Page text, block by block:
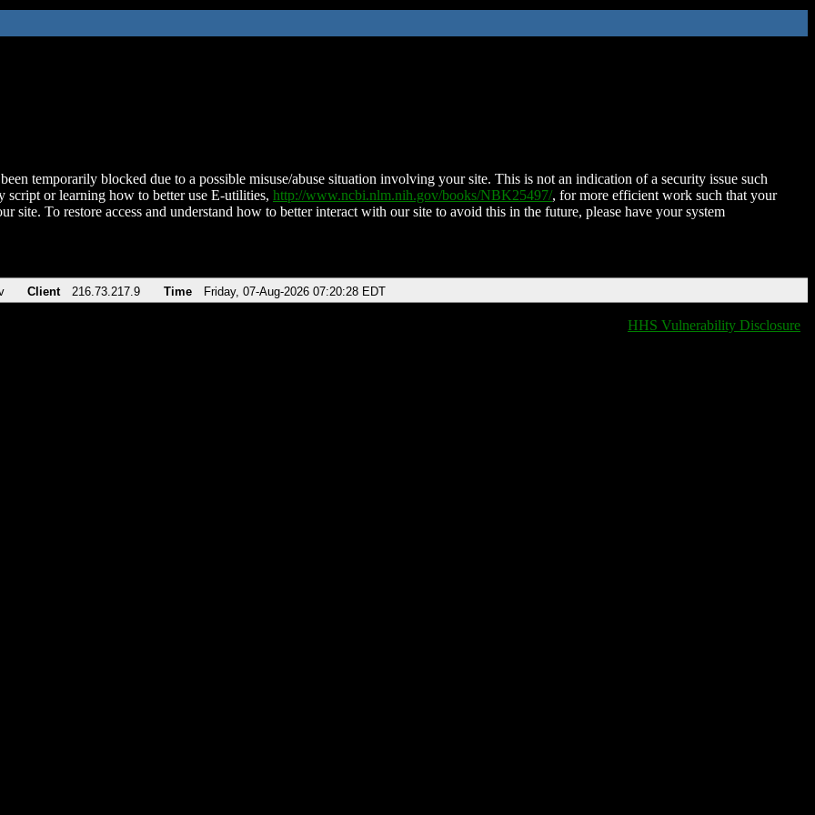
temporarily blocked due to a possible misuse/abuse situation involving your site. This is not an indication of a security issue such
script or learning how to better use E-utilities, http://www.ncbi.nlm.nih.gov/books/NBK25497/, for more efficient work such that your
site. To restore access and understand how to better interact with our site to avoid this in the future, please have your system
Client 216.73.217.9 Time Friday, 07-Aug-2026 07:20:28 EDT
HHS Vulnerability Disclosure